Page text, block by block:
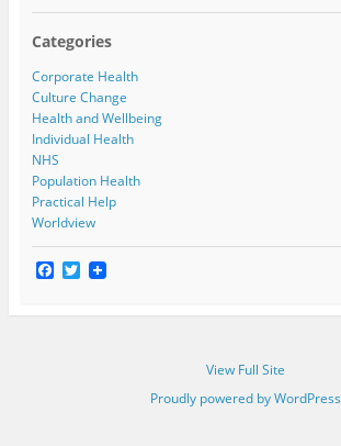
Categories
Corporate Health
Culture Change
Health and Wellbeing
Individual Health
NHS
Population Health
Practical Help
Worldview
F
e
T
t
View Full Site
Proudly powered by WordPress